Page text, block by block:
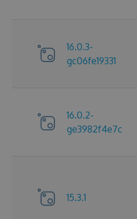
16.0.3-
gc06fe19331
16.0.2-
ge3982f4e7c
15.3.1